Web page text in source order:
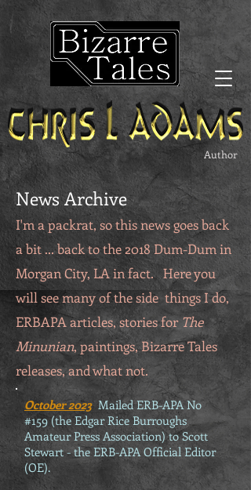
Author
News Archive
I'm a packrat, so this news goes back
a bit ... back to the 2018 Dum-Dum in
Morgan City, LA in fact. Here you
will see many of the side things I do,
ERBAPA articles, stories forThe
Minunian, paintings, Bizarre Tales
releases, and what not.
October 2023 Mailed ERB-APA No
#159 (the Edgar Rice Burroughs
Amateur Press Association) to Scott
Stewart - the ERB-APA Official Editor
(OE).